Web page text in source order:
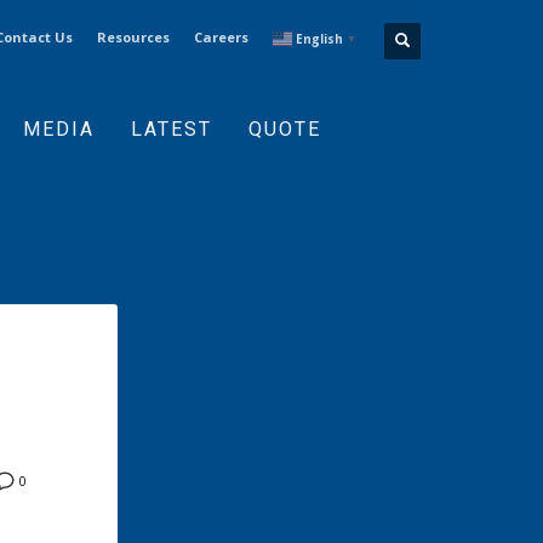
Us Resources Careers English ▼
MEDIA LATEST QUOTE
0